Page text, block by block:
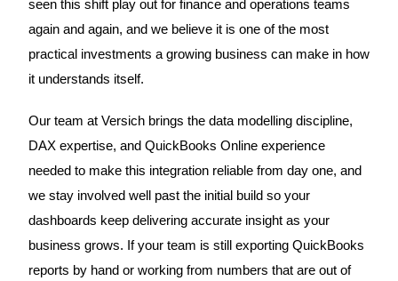
seen this shift play out for finance and operations teams
again and again, and we believe it is one of the most
practical investments a growing business can make in how
it understands itself.
Our team at Versich brings the data modelling discipline,
DAX expertise, and QuickBooks Online experience
needed to make this integration reliable from day one, and
we stay involved well past the initial build so your
dashboards keep delivering accurate insight as your
business grows. If your team is still exporting QuickBooks
reports by hand or working from numbers that are out of